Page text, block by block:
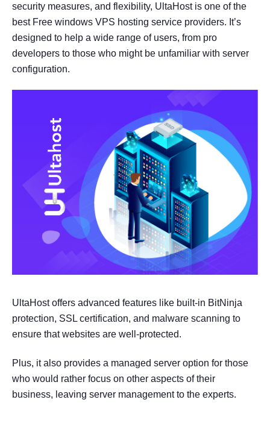
security measures, and flexibility, UltaHost is one of the
best Free windows VPS hosting service providers. It’s
designed to help a wide range of users, from pro
developers to those who might be unfamiliar with server
configuration.
UltaHost offers advanced features like built-in BitNinja
protection, SSL certification, and malware scanning to
ensure that websites are well-protected.
Plus, it also provides a managed server option for those
who would rather focus on other aspects of their
business, leaving server management to the experts.